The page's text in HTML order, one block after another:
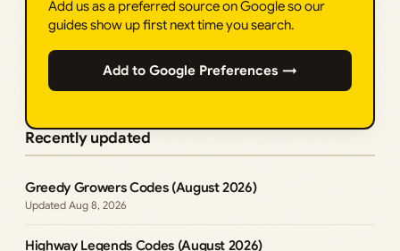
Add us as a preferred source on Google so our
guides show up first next time you search.
Add to Google Preferences →
Recently updated
Greedy Growers Codes (August 2026)
Aug 8, 2026
Highway Legends Codes (August 2026)